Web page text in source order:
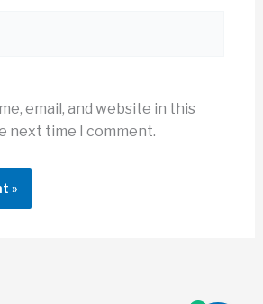
email, and website in this
next time I comment.